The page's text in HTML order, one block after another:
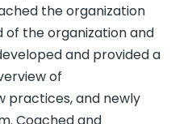
the organization
of the organization and
and provided a
of
practices, and newly
Coached and